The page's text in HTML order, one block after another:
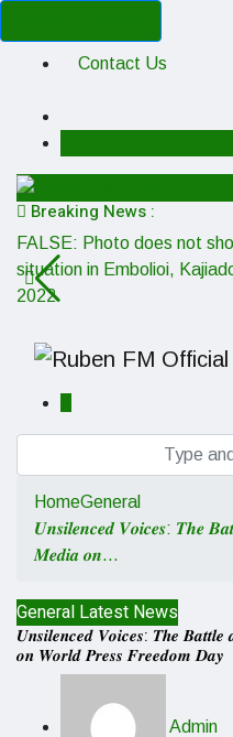
Contact Us
Breaking News :
FALSE: Photo does not
situation in Embolioi,
2022
HomeGeneral
𝑼𝒏𝒔𝒊𝒍𝒆𝒏𝒄𝒆𝒅 𝑽𝒐𝒊𝒄𝒆𝒔: 𝑻𝒉𝒆
𝑴𝒆𝒅𝒊𝒂 𝒐𝒏…
General Latest News
𝑼𝒏𝒔𝒊𝒍𝒆𝒏𝒄𝒆𝒅 𝑽𝒐𝒊𝒄𝒆𝒔: 𝑻𝒉𝒆
𝒐𝒏 𝑾𝒐𝒓𝒍𝒅 𝑷𝒓𝒆𝒔𝒔 𝑭𝒓𝒆𝒆𝒅𝒐𝒎 𝑫𝒂𝒚
Admin